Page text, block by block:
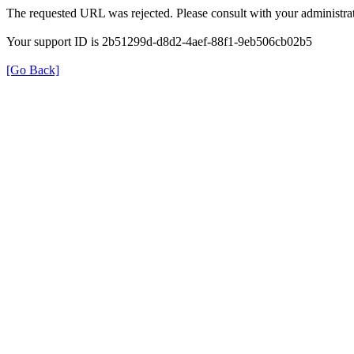
The requested URL was rejected. Please consult with your
Your support ID is 2b51299d-d8d2-4aef-88f1-9eb506cb02b5
[Go Back]